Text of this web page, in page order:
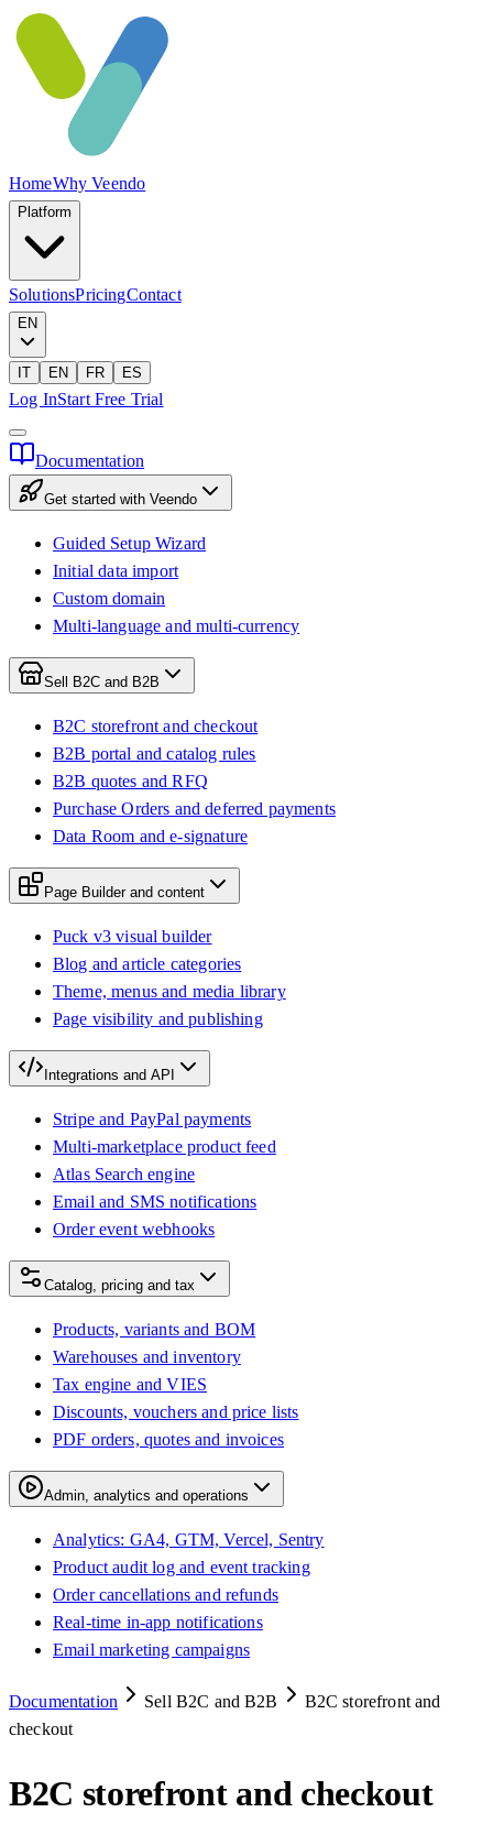
HomeWhy Veendo
Platform
SolutionsPricingContact
EN
IT EN FR ES
Log InStart Free Trial
Documentation
Get started with Veendo
Guided Setup Wizard
Initial data import
Custom domain
Multi-language and multi-currency
Sell B2C and B2B
B2C storefront and checkout
B2B portal and catalog rules
B2B quotes and RFQ
Purchase Orders and deferred payments
Data Room and e-signature
Page Builder and content
Puck v3 visual builder
Blog and article categories
Theme, menus and media library
Page visibility and publishing
Integrations and API
Stripe and PayPal payments
Multi-marketplace product feed
Atlas Search engine
Email and SMS notifications
Order event webhooks
Catalog, pricing and tax
Products, variants and BOM
Warehouses and inventory
Tax engine and VIES
Discounts, vouchers and price lists
PDF orders, quotes and invoices
Admin, analytics and operations
Analytics: GA4, GTM, Vercel, Sentry
Product audit log and event tracking
Order cancellations and refunds
Real-time in-app notifications
Email marketing campaigns
Documentation Sell B2C and B2B
B2C storefront and
checkout
B2C storefront and checkout